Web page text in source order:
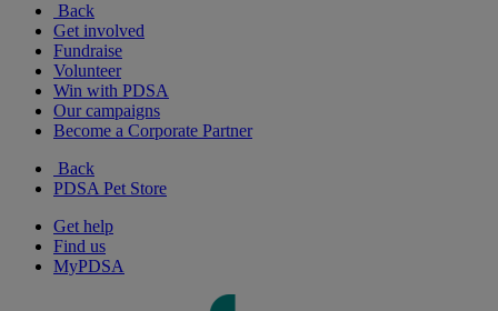
Back
Get involved
Fundraise
Volunteer
Win with PDSA
Our campaigns
Become a Corporate Partner
Back
PDSA Pet Store
Get help
Find us
MyPDSA